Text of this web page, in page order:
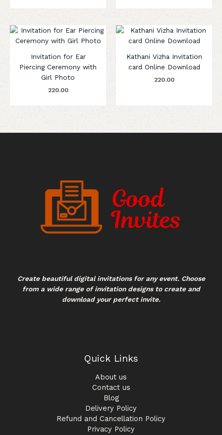
Invitation for Ear
Piercing Ceremony with
Girl Photo
220.00
Kathani Vizha Invitation
card Online Download
220.00
Create beautiful digital invitations for any event. Choose
from a wide range of invitation designs to create and
download your perfect invite.
Quick Links
About us
Contact us
Blog
Delivery Policy
Refund and Cancellation Policy
Privacy Policy